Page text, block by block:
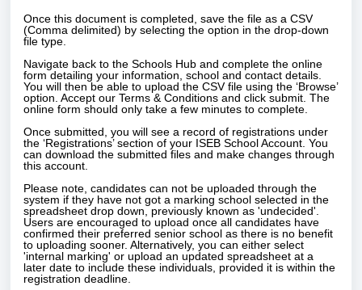
Once this document is completed, save the file as a CSV
(Comma delimited) by selecting the option in the drop-down
file type.
Navigate back to the Schools Hub and complete the online
form detailing your information, school and contact details.
You will then be able to upload the CSV file using the ‘Browse’
option. Accept our Terms & Conditions and click submit. The
online form should only take a few minutes to complete.
Once submitted, you will see a record of registrations under
the ‘Registrations’ section of your ISEB School Account. You
can download the submitted files and make changes through
this account.
Please note, candidates can not be uploaded through the
system if they have not got a marking school selected in the
spreadsheet drop down, previously known as 'undecided'.
Users are encouraged to upload once all candidates have
confirmed their preferred senior school as there is no benefit
to uploading sooner. Alternatively, you can either select
'internal marking' or upload an updated spreadsheet at a
later date to include these individuals, provided it is within the
registration deadline.